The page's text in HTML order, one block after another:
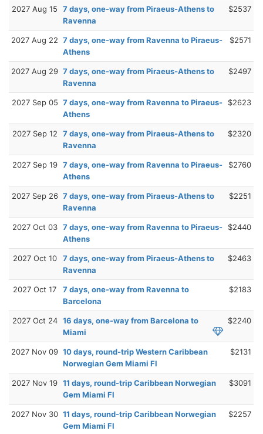
2027 Aug 15
7 days, one-way from Piraeus-Athens to
Ravenna
$2537
2027 Aug 22 7 days, one-way from Ravenna to Piraeus-
Athens
$2571
2027 Aug 29 7 days, one-way from Piraeus-Athens to
Ravenna
$2497
2027 Sep 05 7 days, one-way from Ravenna to Piraeus-
Athens
$2623
2027 Sep 12
7 days, one-way from Piraeus-Athens to
Ravenna
$2320
2027 Sep 19 7 days, one-way from Ravenna to Piraeus-
Athens
$2760
2027 Sep 26 7 days, one-way from Piraeus-Athens to
Ravenna
$2251
2027 Oct 03 7 days, one-way from Ravenna to Piraeus-
Athens
$2440
2027 Oct 10
7 days, one-way from Piraeus-Athens to
Ravenna
$2463
2027 Oct 17
7 days, one-way from Ravenna to
Barcelona
$2183
2027 Oct 24 16 days, one-way from Barcelona to
Miami
$2240
2027 Nov 09 10 days, round-trip Western Caribbean
Norwegian Gem Miami Fl
$2131
2027 Nov 19 11 days, round-trip Caribbean Norwegian
Gem Miami Fl
$3091
2027 Nov 30 11 days, round-trip Caribbean Norwegian
Gem Miami Fl
$2257